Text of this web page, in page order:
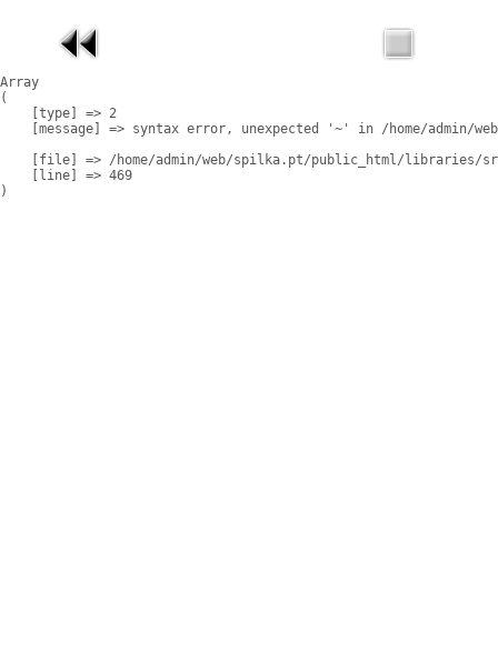
Array
(
    [type] => 2
[message] => syntax error, unexpected '~' in /home/admin/
[file] => /home/admin/web/spilka.pt/public_html/libraries/
    [line] => 469